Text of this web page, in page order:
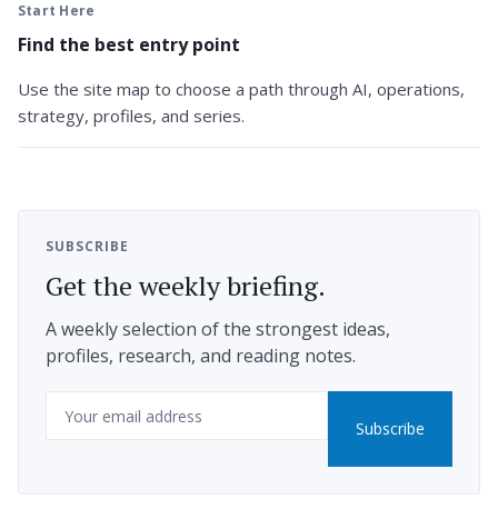
Start Here
Find the best entry point
Use the site map to choose a path through AI, operations,
strategy, profiles, and series.
SUBSCRIBE
Get the weekly briefing.
A weekly selection of the strongest ideas,
profiles, research, and reading notes.
Subscribe